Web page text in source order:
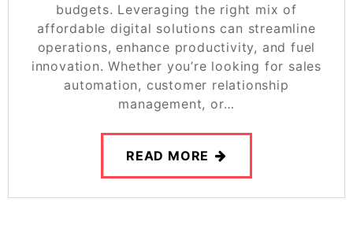
budgets. Leveraging the right mix of
affordable digital solutions can streamline
operations, enhance productivity, and fuel
innovation. Whether you’re looking for sales
automation, customer relationship
management, or…
READ MORE